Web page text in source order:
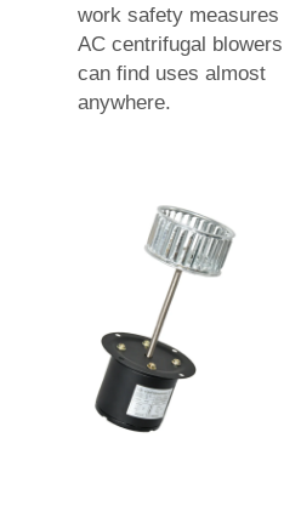
work safety measures
AC centrifugal blowers
can find uses almost
anywhere.